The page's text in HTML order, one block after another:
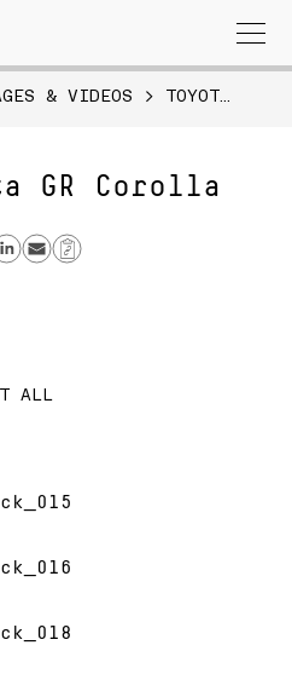
Search
for:
& VIDEOS > TOYOTA GR COROLLA
GR Corolla
on Facebook
Share on Linkedin
Send email
Copy Link
ALL